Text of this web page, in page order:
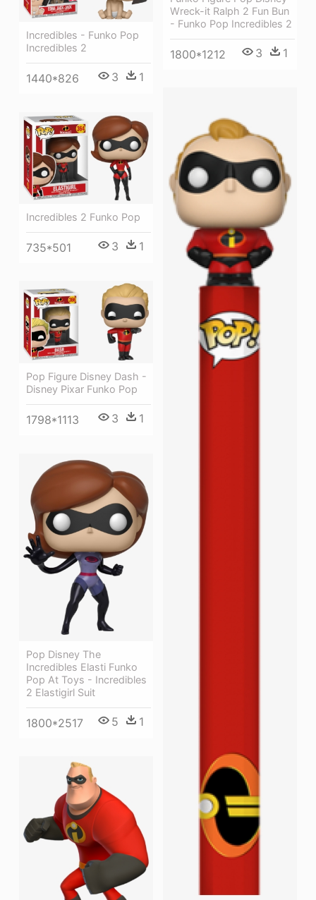
Wreck-it Ralph 2 Fun Bun
- Funko Pop Incredibles 2
1800*1212 3 1
Incredibles - Funko Pop
Incredibles 2
1440*826 3 1
Incredibles 2 Funko Pop
735*501 3 1
Pop Figure Disney Dash -
Disney Pixar Funko Pop
1798*1113 3 1
Pop Disney The
Incredibles Elasti Funko
Pop At Toys - Incredibles
2 Elastigirl Suit
1800*2517 5 1